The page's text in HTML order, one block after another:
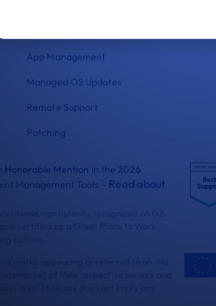
App Management
Managed OS Updates
Remote Support
Patching
Honorable Mention in the 2026
Management Tools – Read about
consistently recognized on G2,
certified as a Great Place to Work.